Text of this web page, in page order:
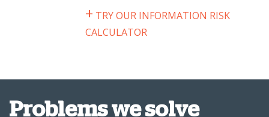
+ TRY OUR INFORMATION RISK
CALCULATOR
Problems we solve